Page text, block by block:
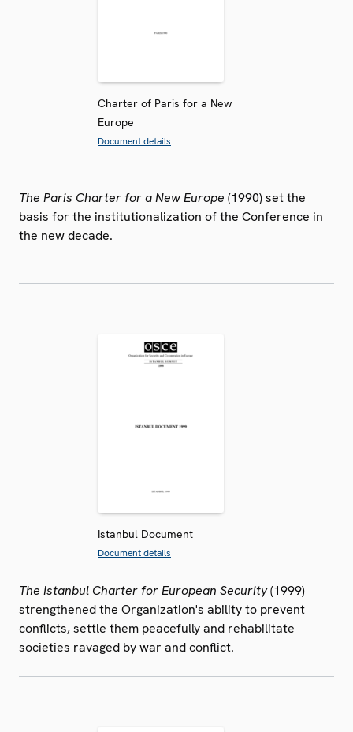
Charter of Paris for a New
Europe
Document details
The Paris Charter for a New Europe (1990) set the
basis for the institutionalization of the Conference in
the new decade.
Istanbul Document
Document details
The Istanbul Charter for European Security(1999)
strengthened the Organization's ability to prevent
conflicts, settle them peacefully and rehabilitate
societies ravaged by war and conflict.